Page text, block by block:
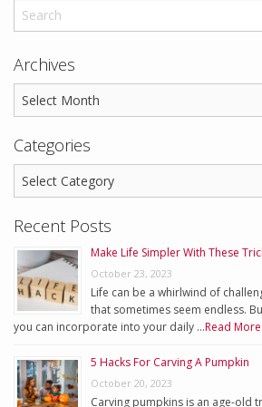
Archives
Categories
Recent Posts
Make Life Simpler With These
October 23, 2023
Life can be a whirlwind of
that sometimes seem endless.
you can incorporate into your daily …Read
5 Hacks For Carving A Pumpkin
October 20, 2023
Carving pumpkins is an age-old